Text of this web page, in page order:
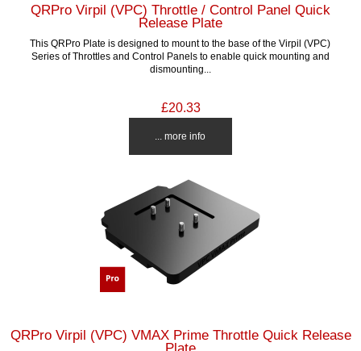
QRPro Virpil (VPC) Throttle / Control Panel Quick
Release Plate
This QRPro Plate is designed to mount to the base of the Virpil (VPC)
Series of Throttles and Control Panels to enable quick mounting and
dismounting...
£20.33
... more info
QRPro Virpil (VPC) VMAX Prime Throttle Quick Release
Plate